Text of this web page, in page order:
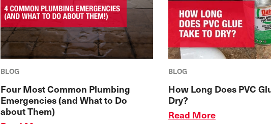
BLOG
Four Most Common Plumbing
Emergencies (and What to Do
about Them)
BLOG
How Long Does PVC
Dry?
Read More